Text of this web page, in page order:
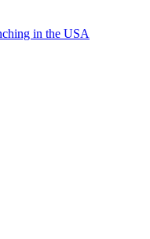
in the USA